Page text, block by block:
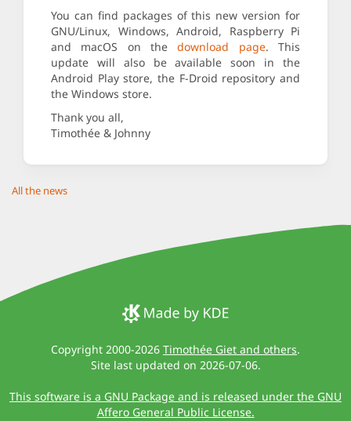
You can find packages of this new version for
GNU/Linux, Windows, Android, Raspberry Pi
and macOS on thedownload page. This
update will also be available soon in the
Android Play store, the F-Droid repository and
the Windows store.
Thank you all,
Timothée & Johnny
All the news
Copyright 2000-2026 Timothée Giet and others.
Site last updated on 2026-07-06.
This software is a GNU Package and is released under the GNU
Affero General Public License.